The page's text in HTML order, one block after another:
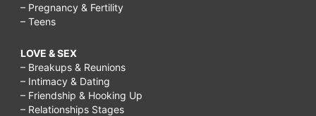
– Pregnancy & Fertility
– Teens
LOVE & SEX
– Breakups & Reunions
– Intimacy & Dating
– Friendship & Hooking Up
– Relationships Stages